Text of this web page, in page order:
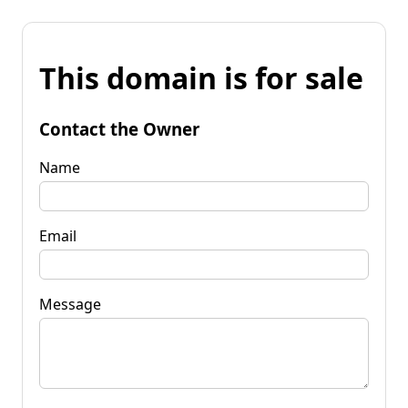
This domain is for sale
Contact the Owner
Name
Email
Message